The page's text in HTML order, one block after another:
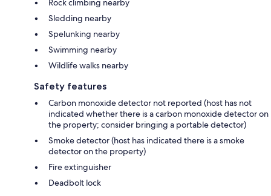
Rock climbing nearby
Sledding nearby
Spelunking nearby
Swimming nearby
Wildlife walks nearby
Safety features
Carbon monoxide detector not reported (host has not
indicated whether there is a carbon monoxide detector on
the property; consider bringing a portable detector)
Smoke detector (host has indicated there is a smoke
detector on the property)
Fire extinguisher
Deadbolt lock